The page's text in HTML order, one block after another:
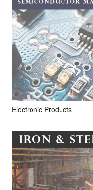
Electronic Products